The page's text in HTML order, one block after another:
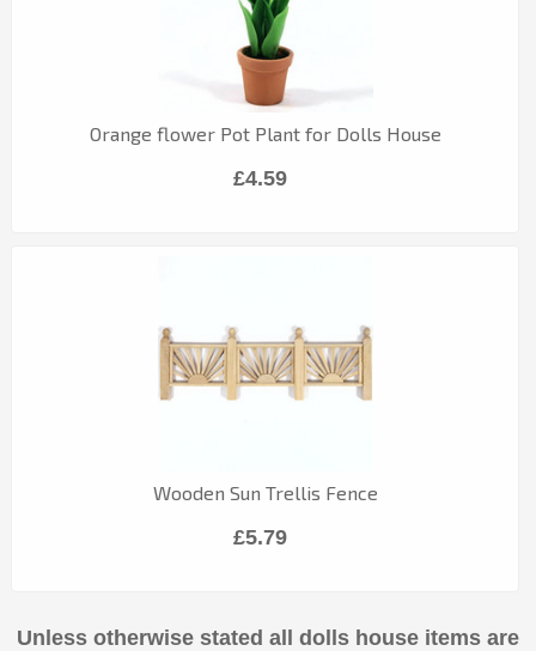
Orange flower Pot Plant for Dolls House
£4.59
Wooden Sun Trellis Fence
£5.79
Unless otherwise stated all dolls house items are